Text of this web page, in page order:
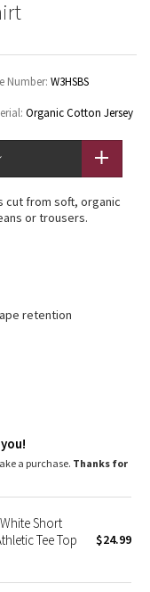
Number: W3HSBS
Organic Cotton Jersey
cut from soft, organic
or trousers.
retention
for moderate, everyday
12-14
a purchase. Thanks for
Short
Tee Top
$24.99